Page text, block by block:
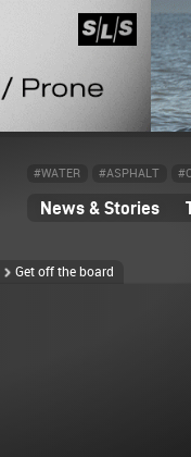
#WATER #ASPHALT
News & Stories
Get off the board